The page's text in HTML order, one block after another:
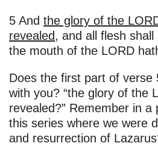
5 And the glory of the
revealed, and all flesh shall
the mouth of the LORD
Does the first part of verse
with you? “the glory of the
revealed?” Remember in a
this series where we were
and resurrection of